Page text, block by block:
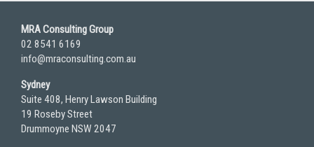
MRA Consulting Group
02 8541 6169
info@mraconsulting.com.au
Sydney
Suite 408, Henry Lawson Building
19 Roseby Street
Drummoyne NSW 2047